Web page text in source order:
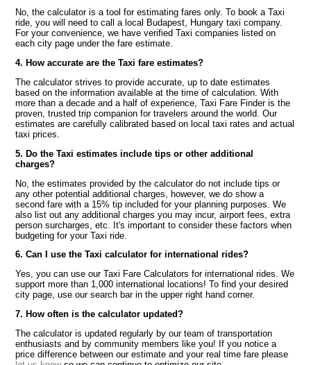
No, the calculator is a tool for estimating fares only. To book a Taxi
ride, you will need to call a local Budapest, Hungary taxi company.
For your convenience, we have verified Taxi companies listed on
each city page under the fare estimate.
4. How accurate are the Taxi fare estimates?
The calculator strives to provide accurate, up to date estimates
based on the information available at the time of calculation. With
more than a decade and a half of experience, Taxi Fare Finder is the
proven, trusted trip companion for travelers around the world. Our
estimates are carefully calibrated based on local taxi rates and actual
taxi prices.
5. Do the Taxi estimates include tips or other additional
charges?
No, the estimates provided by the calculator do not include tips or
any other potential additional charges, however, we do show a
second fare with a 15% tip included for your planning purposes. We
also list out any additional charges you may incur, airport fees, extra
person surcharges, etc. It's important to consider these factors when
budgeting for your Taxi ride.
6. Can I use the Taxi calculator for international rides?
Yes, you can use our Taxi Fare Calculators for international rides. We
support more than 1,000 international locations! To find your desired
city page, use our search bar in the upper right hand corner.
7. How often is the calculator updated?
The calculator is updated regularly by our team of transportation
enthusiasts and by community members like you! If you notice a
price difference between our estimate and your real time fare please